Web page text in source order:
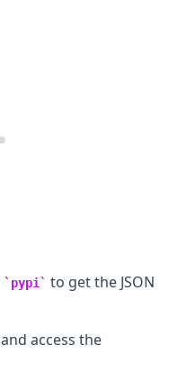
pypi
to get the JSON
access the